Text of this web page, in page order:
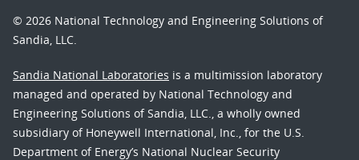
© 2026 National Technology and Engineering Solutions of
Sandia, LLC.
Sandia National Laboratories is a multimission laboratory
managed and operated by National Technology and
Engineering Solutions of Sandia, LLC., a wholly owned
subsidiary of Honeywell International, Inc., for the U.S.
Department of Energy’s National Nuclear Security